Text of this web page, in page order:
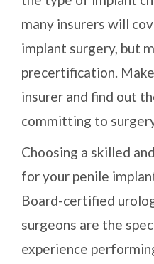
many insurers will
implant surgery, but
precertification.
insurer and find out
committing to
Choosing a skilled
for your penile
Board-certified
surgeons are the
experience